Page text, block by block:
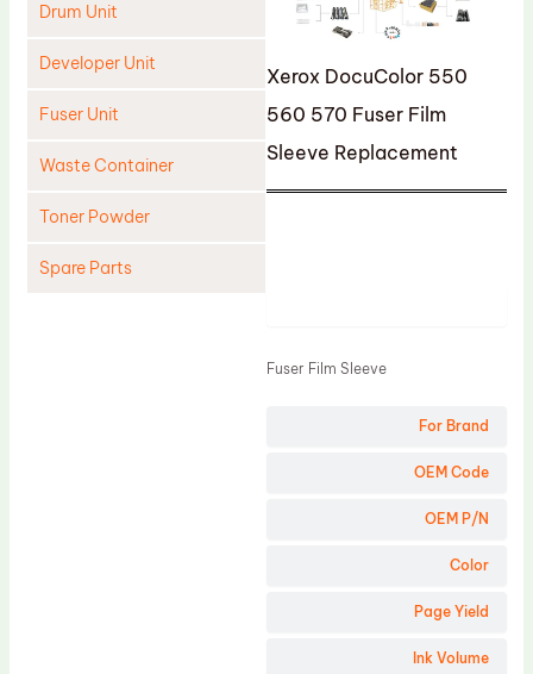
Drum Unit
Developer Unit
Fuser Unit
Waste Container
Toner Powder
Spare Parts
Xerox DocuColor 550
560 570 Fuser Film
Sleeve Replacement
For Brand
OEM Code
OEM P/N
Color
Page Yield
Ink Volume
Fuser Film Sleeve